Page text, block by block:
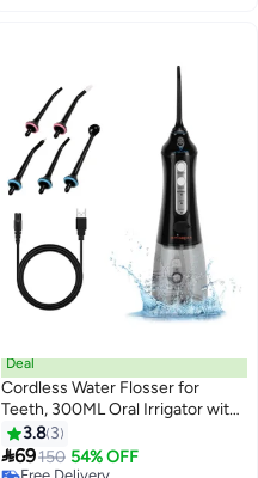
Deal
Cordless Water Flosser for
Teeth, 300ML Oral Irrigator with
5 Tips & 3 Modes, IPX7
Waterproof, Portable Dental
Flosser for Braces, Plaque
3.8 3
69150 54% OFF